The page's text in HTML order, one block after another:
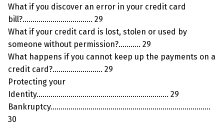
What if you discover an error in your credit card
bill?…………………………….. 29
What if your credit card is lost, stolen or used by
someone without permission?……….. 29
What happens if you cannot keep up the payments on a
credit card?……………………. 29
Protecting your
Identity………………………………………………………… 29
Bankruptcy……………………………………………………………………..
30